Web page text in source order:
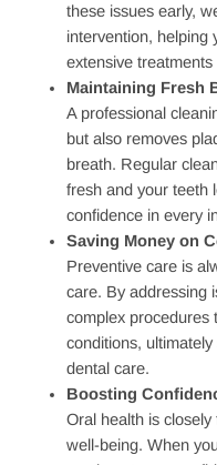
Top Benefits of
Regular dental visits
that go beyond
some of the top
care:
Prevention of
Routine visits
and gum disease
these issues early,
intervention,
extensive
Maintaining
A professional
but also removes